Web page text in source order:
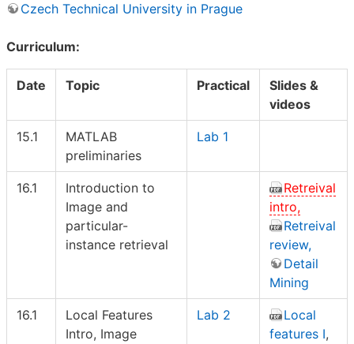
Czech Technical University in Prague
Curriculum:
Date Topic Practical
Slides &
videos
15.1
MATLAB
preliminaries
Lab 1
16.1
Introduction to
Image and
particular-
instance retrieval
Retreival
intro,
Retreival
review,
Detail
Mining
16.1
Local Features
Intro, Image
Lab 2
Local
features I,